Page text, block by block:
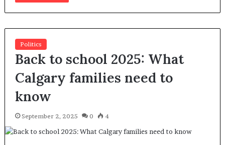
Politics
Back to school 2025: What
Calgary families need to
know
September 2, 2025 0 4